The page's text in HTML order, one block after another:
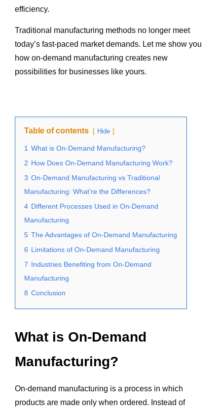
efficiency.
Traditional manufacturing methods no longer meet
today’s fast-paced market demands. Let me show you
how on-demand manufacturing creates new
possibilities for businesses like yours.
Table of contents Hide
1 What is On-Demand Manufacturing?
2 How Does On-Demand Manufacturing Work?
3 On-Demand Manufacturing vs Traditional
Manufacturing: What’re the Differences?
4 Different Processes Used in On-Demand
Manufacturing
5 The Advantages of On-Demand Manufacturing
6 Limitations of On-Demand Manufacturing
7 Industries Benefiting from On-Demand
Manufacturing
8 Conclusion
What is On-Demand
Manufacturing?
On-demand manufacturing is a process in which
products are made only when ordered. Instead of